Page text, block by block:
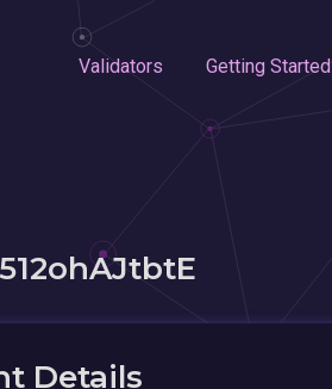
Validators Getting Started
Details